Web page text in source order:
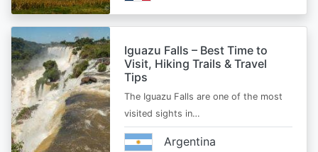
Iguazu Falls – Best Time to
Visit, Hiking Trails & Travel
Tips
The Iguazu Falls are one of the most
visited sights in…
Argentina